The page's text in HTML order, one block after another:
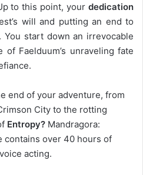
to this point, your dedication
will and putting an end to
start down an irrevocable
Faelduum’s unraveling fate
end of your adventure, from
City to the rotting
Entropy? Mandragora:
contains over 40 hours of
acting.